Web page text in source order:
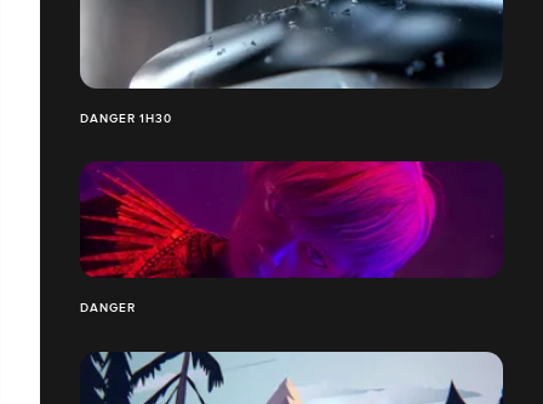
DANGER 1H30
DANGER